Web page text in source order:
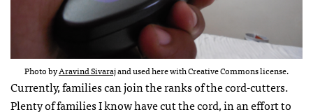
Photo byAravind Sivarajand used here with Creative Commons license.
Currently, families can join the ranks of the cord-cutters.
Plenty of families I know have cut the cord, in an effort to